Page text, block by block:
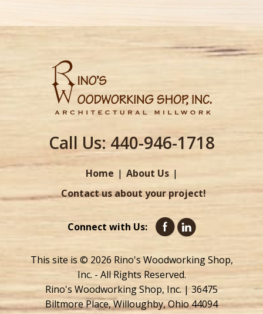
Call Us:440-946-1718
Home
About Us
Contact us about your project!
Connect with Us:
This site is © 2026 Rino's Woodworking Shop,
Inc. - All Rights Reserved.
Rino's Woodworking Shop, Inc. | 36475
Biltmore Place, Willoughby, Ohio 44094